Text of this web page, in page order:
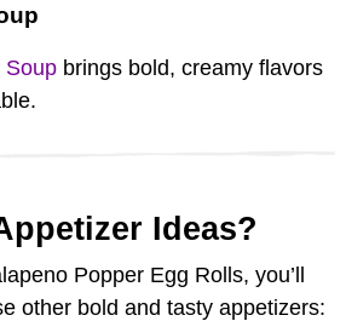
Soup brings bold, creamy flavors
Ideas?
Popper Egg Rolls, you’ll
other bold and tasty appetizers: